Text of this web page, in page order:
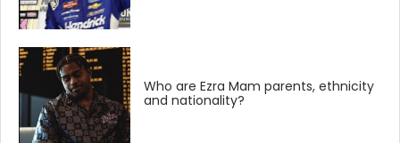
Who are Ezra Mam parents, ethnicity
and nationality?